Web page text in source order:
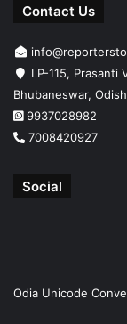
Contact Us
LP-115, Prasanti
Bhubaneswar,
9937028982
7008420927
Social
Odia Unicode